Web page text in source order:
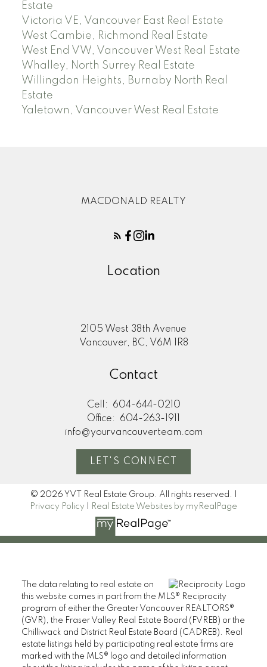
Estate
Victoria VE, Vancouver East Real Estate
West Cambie, Richmond Real Estate
West End VW, Vancouver West Real Estate
Whalley, North Surrey Real Estate
Willingdon Heights, Burnaby North Real
Estate
Yaletown, Vancouver West Real Estate
MACDONALD REALTY
Location
2105 West 38th Avenue
Vancouver, BC, V6M 1R8
Contact
Cell:
604-644-0210
Office:
604-263-1911
info@yourvancouverteam.com
LET'S CONNECT
© 2026 YVT Real Estate Group. All rights reserved. |
Privacy Policy
Real Estate Websites by myRealPage
The data relating to real estate on
this website comes in part from the MLS® Reciprocity
program of either the Greater Vancouver REALTORS®
(GVR), the Fraser Valley Real Estate Board (FVREB) or the
Chilliwack and District Real Estate Board (CADREB). Real
estate listings held by participating real estate firms are
marked with the MLS® logo and detailed information